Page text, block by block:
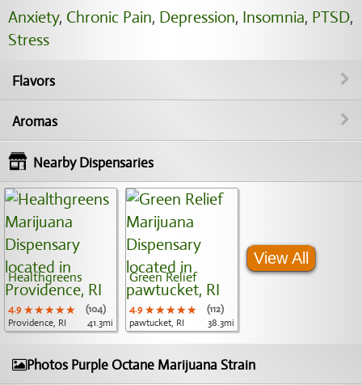
Anxiety, Chronic Pain, Depression, Insomnia, PTSD,
Stress
Flavors
Aromas
Nearby Dispensaries
Healthgreens
4.9 ★★★★★
★★★★★
★★★★★
(104)
Providence, RI
41.3mi
Green Relief
4.9 ★★★★★
★★★★★
★★★★★
(112)
pawtucket, RI
38.3mi
View All
Photos Purple Octane Marijuana Strain